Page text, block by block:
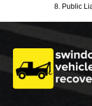
8. Public